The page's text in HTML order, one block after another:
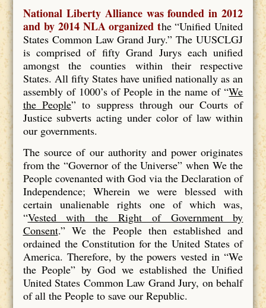
National Liberty Alliance was founded in 2012
and by 2014 NLA organized the “Unified United
States Common Law Grand Jury.” The UUSCLGJ
is comprised of fifty Grand Jurys each unified
amongst the counties within their respective
States. All fifty States have unified nationally as an
assembly of 1000’s of People in the name of “We
the People” to suppress through our Courts of
Justice subverts acting under color of law within
our governments.
The source of our authority and power originates
from the “Governor of the Universe” when We the
People covenanted with God via the Declaration of
Independence; Wherein we were blessed with
certain unalienable rights one of which was,
“Vested with the Right of Government by
Consent.” We the People then established and
ordained the Constitution for the United States of
America. Therefore, by the powers vested in “We
the People” by God we established the Unified
United States Common Law Grand Jury, on behalf
of all the People to save our Republic.